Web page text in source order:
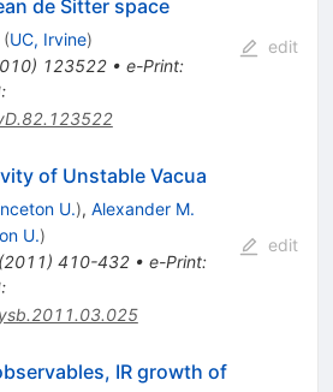
de Sitter space
(UC, Irvine)
) 123522• e-Print:
:
edit
of Unstable Vacua
U.), Alexander M.
U.)
2011) 410-432• e-Print:
:
edit
IR growth of